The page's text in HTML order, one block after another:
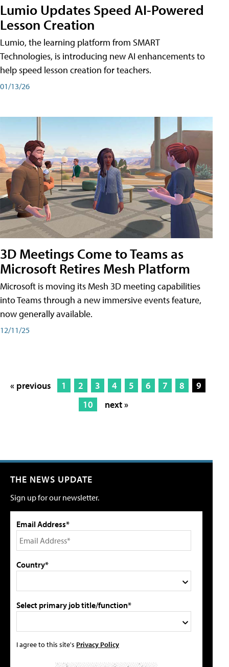
Lumio Updates Speed AI-Powered
Lesson Creation
Lumio, the learning platform from SMART
Technologies, is introducing new AI enhancements to
help speed lesson creation for teachers.
01/13/26
3D Meetings Come to Teams as
Microsoft Retires Mesh Platform
Microsoft is moving its Mesh 3D meeting capabilities
into Teams through a new immersive events feature,
now generally available.
12/11/25
« previous 1 2 3 4 5 6 7 8
9
10
next »
THE NEWS UPDATE
Sign up for our newsletter.
Email Address*
Country*
Select primary job title/function*
I agree to this site's Privacy Policy